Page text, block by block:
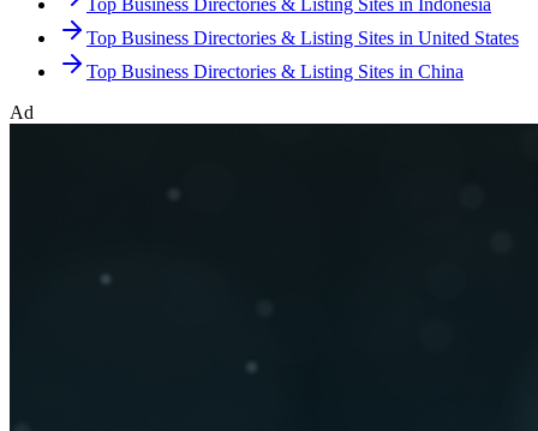
Top Business Directories & Listing Sites in Indonesia
Top Business Directories & Listing Sites in United States
Top Business Directories & Listing Sites in China
Ad